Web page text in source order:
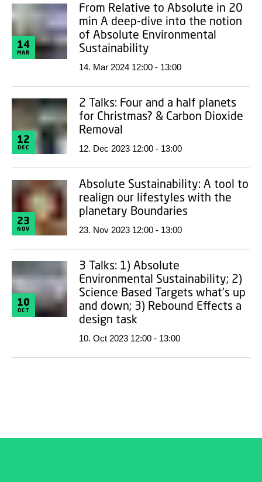
14
MAR
From Relative to Absolute in 20
min A deep-dive into the notion
of Absolute Environmental
Sustainability
14. Mar 2024 12:00 - 13:00
12
DEC
2 Talks: Four and a half planets
for Christmas? & Carbon Dioxide
Removal
12. Dec 2023 12:00 - 13:00
23
NOV
Absolute Sustainability: A tool to
realign our lifestyles with the
planetary Boundaries
23. Nov 2023 12:00 - 13:00
10
OCT
3 Talks: 1) Absolute
Environmental Sustainability; 2)
Science Based Targets what's up
and down; 3) Rebound Effects a
design task
10. Oct 2023 12:00 - 13:00